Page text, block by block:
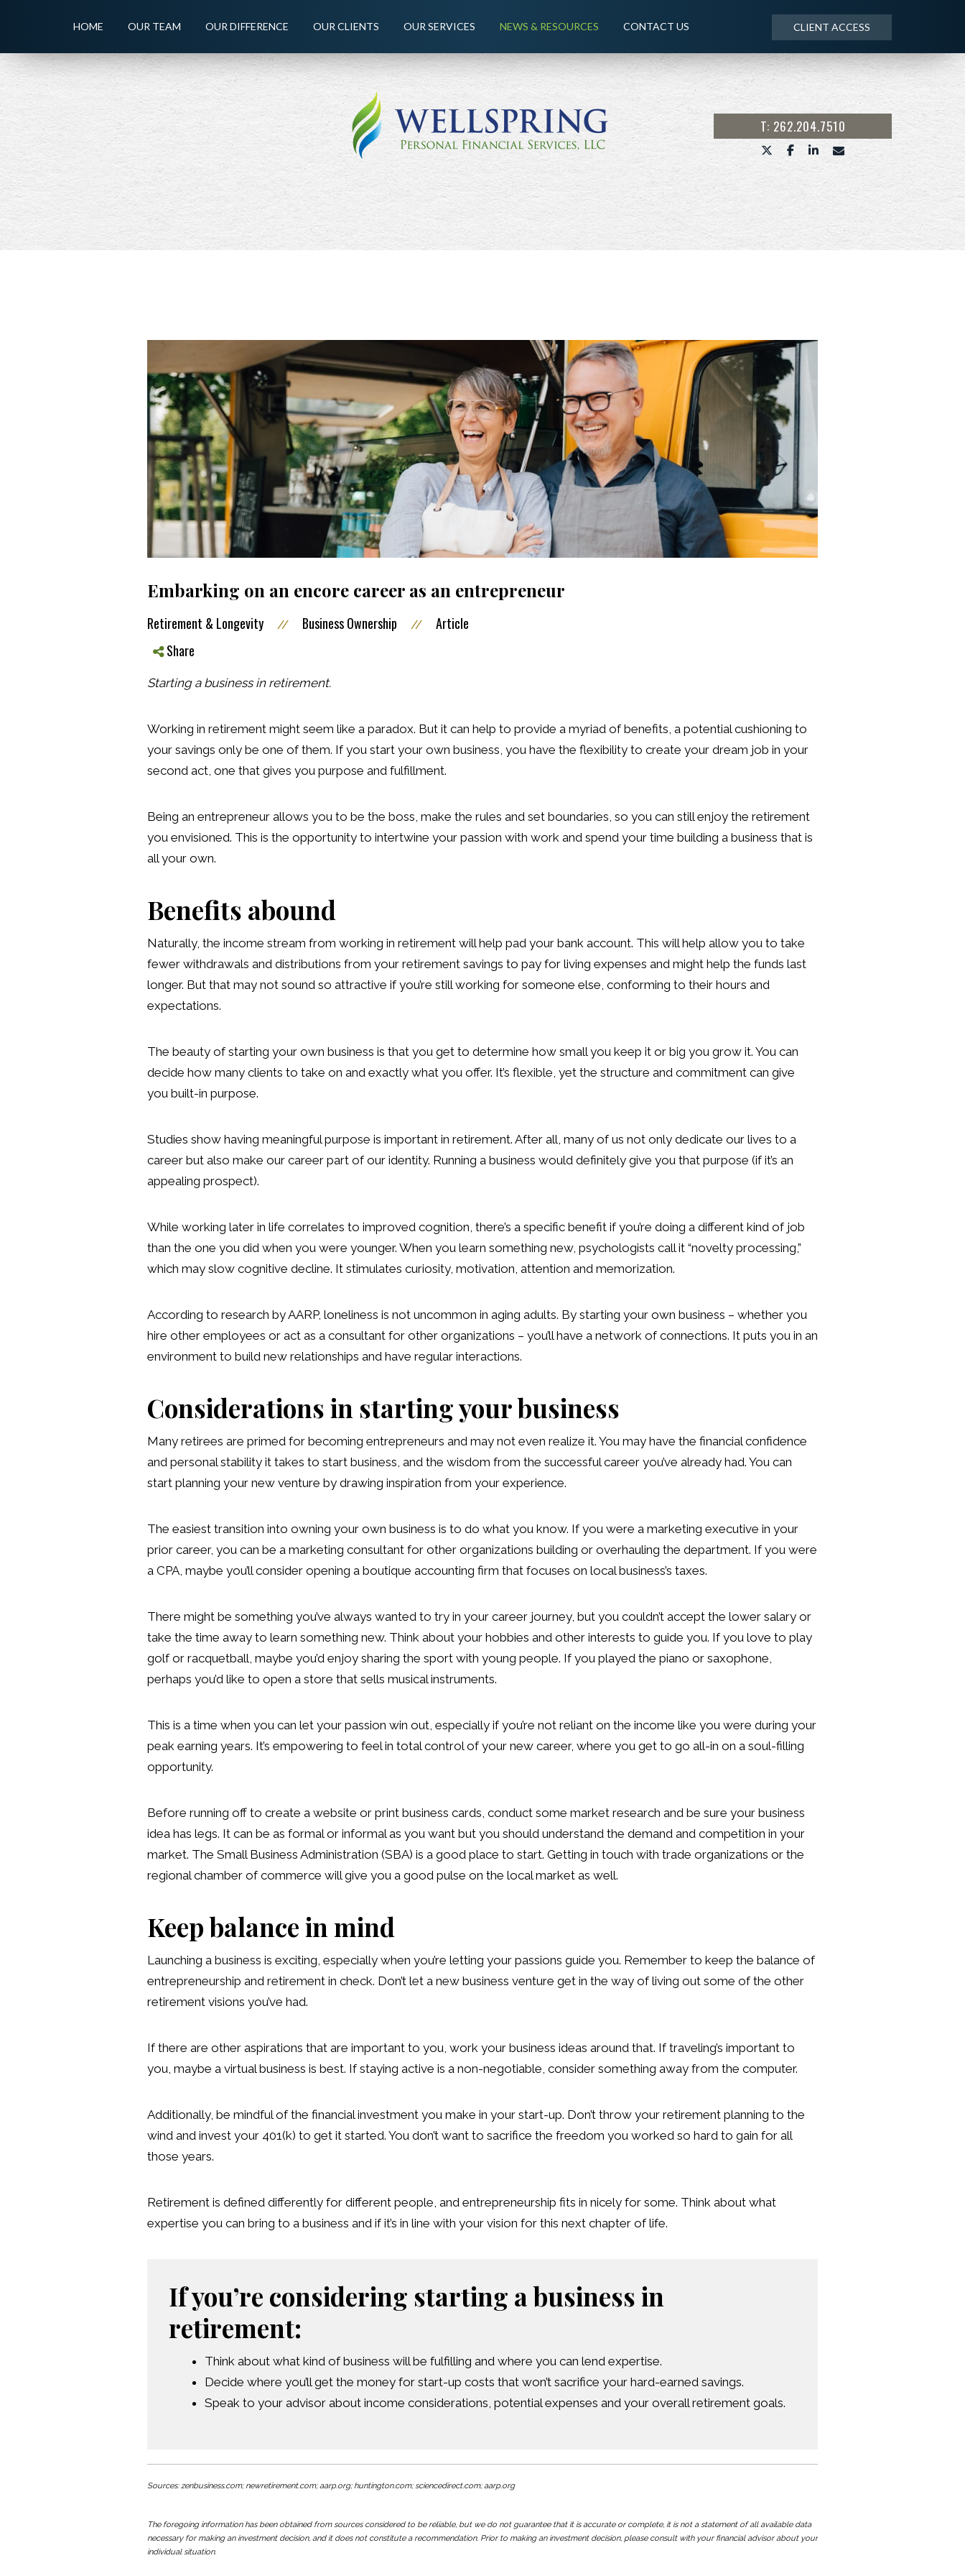
T: 262.204.7510
twitterfacebook
linkedinenvelope
HOME OUR TEAM OUR DIFFERENCE OUR CLIENTS OUR SERVICES NEWS & RESOURCES CONTACT US CLIENT ACCESS
Embarking on an encore career as an entrepreneur
Retirement & Longevity // Business Ownership //
Article
Share
Starting a business in retirement.
Working in retirement might seem like a paradox. But it can help to provide a myriad of benefits, a potential cushioning to
your savings only be one of them. If you start your own business, you have the flexibility to create your dream job in your
second act, one that gives you purpose and fulfillment.
Being an entrepreneur allows you to be the boss, make the rules and set boundaries, so you can still enjoy the retirement
you envisioned. This is the opportunity to intertwine your passion with work and spend your time building a business that is
all your own.
Benefits abound
Naturally, the income stream from working in retirement will help pad your bank account. This will help allow you to take
fewer withdrawals and distributions from your retirement savings to pay for living expenses and might help the funds last
longer. But that may not sound so attractive if you’re still working for someone else, conforming to their hours and
expectations.
The beauty of starting your own business is that you get to determine how small you keep it or big you grow it. You can
decide how many clients to take on and exactly what you offer. It’s flexible, yet the structure and commitment can give
you built-in purpose.
Studies show having meaningful purpose is important in retirement. After all, many of us not only dedicate our lives to a
career but also make our career part of our identity. Running a business would definitely give you that purpose (if it’s an
appealing prospect).
While working later in life correlates to improved cognition, there’s a specific benefit if you’re doing a different kind of job
than the one you did when you were younger. When you learn something new, psychologists call it “novelty processing,”
which may slow cognitive decline. It stimulates curiosity, motivation, attention and memorization.
According to research by AARP, loneliness is not uncommon in aging adults. By starting your own business – whether you
hire other employees or act as a consultant for other organizations – you’ll have a network of connections. It puts you in an
environment to build new relationships and have regular interactions.
Considerations in starting your business
Many retirees are primed for becoming entrepreneurs and may not even realize it. You may have the financial confidence
and personal stability it takes to start business, and the wisdom from the successful career you’ve already had. You can
start planning your new venture by drawing inspiration from your experience.
The easiest transition into owning your own business is to do what you know. If you were a marketing executive in your
prior career, you can be a marketing consultant for other organizations building or overhauling the department. If you were
a CPA, maybe you’ll consider opening a boutique accounting firm that focuses on local business’s taxes.
There might be something you’ve always wanted to try in your career journey, but you couldn’t accept the lower salary or
take the time away to learn something new. Think about your hobbies and other interests to guide you. If you love to play
golf or racquetball, maybe you’d enjoy sharing the sport with young people. If you played the piano or saxophone,
perhaps you’d like to open a store that sells musical instruments.
This is a time when you can let your passion win out, especially if you’re not reliant on the income like you were during your
peak earning years. It’s empowering to feel in total control of your new career, where you get to go all-in on a soul-filling
opportunity.
Before running off to create a website or print business cards, conduct some market research and be sure your business
idea has legs. It can be as formal or informal as you want but you should understand the demand and competition in your
market. The Small Business Administration (SBA) is a good place to start. Getting in touch with trade organizations or the
regional chamber of commerce will give you a good pulse on the local market as well.
Keep balance in mind
Launching a business is exciting, especially when you’re letting your passions guide you. Remember to keep the balance of
entrepreneurship and retirement in check. Don’t let a new business venture get in the way of living out some of the other
retirement visions you’ve had.
If there are other aspirations that are important to you, work your business ideas around that. If traveling’s important to
you, maybe a virtual business is best. If staying active is a non-negotiable, consider something away from the computer.
Additionally, be mindful of the financial investment you make in your start-up. Don’t throw your retirement planning to the
wind and invest your 401(k) to get it started. You don’t want to sacrifice the freedom you worked so hard to gain for all
those years.
Retirement is defined differently for different people, and entrepreneurship fits in nicely for some. Think about what
expertise you can bring to a business and if it’s in line with your vision for this next chapter of life.
If you’re considering starting a business in
retirement:
Think about what kind of business will be fulfilling and where you can lend expertise.
Decide where you’ll get the money for start-up costs that won’t sacrifice your hard-earned savings.
Speak to your advisor about income considerations, potential expenses and your overall retirement goals.
Sources: zenbusiness.com; newretirement.com; aarp.org; huntington.com; sciencedirect.com; aarp.org
The foregoing information has been obtained from sources considered to be reliable, but we do not guarantee that it is accurate or complete, it is not a statement of all available data
necessary for making an investment decision, and it does not constitute a recommendation. Prior to making an investment decision, please consult with your financial advisor about your
individual situation.